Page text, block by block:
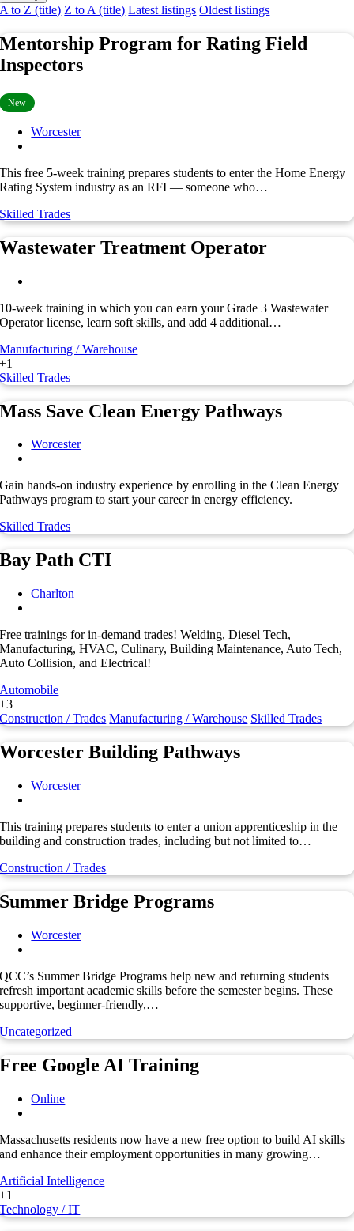
A to Z (title) Z to A (title) Latest listings Oldest listings
Mentorship Program for Rating Field
Inspectors
New
Worcester
This free 5-week training prepares students to enter the Home Energy
Rating System industry as an RFI — someone who…
Skilled Trades
Wastewater Treatment Operator
10-week training in which you can earn your Grade 3 Wastewater
Operator license, learn soft skills, and add 4 additional…
Manufacturing / Warehouse
+1
Skilled Trades
Mass Save Clean Energy Pathways
Worcester
Gain hands-on industry experience by enrolling in the Clean Energy
Pathways program to start your career in energy efficiency.
Skilled Trades
Bay Path CTI
Charlton
Free trainings for in-demand trades! Welding, Diesel Tech,
Manufacturing, HVAC, Culinary, Building Maintenance, Auto Tech,
Auto Collision, and Electrical!
Automobile
+3
Construction / Trades Manufacturing / Warehouse Skilled Trades
Worcester Building Pathways
Worcester
This training prepares students to enter a union apprenticeship in the
building and construction trades, including but not limited to…
Construction / Trades
Summer Bridge Programs
Worcester
QCC’s Summer Bridge Programs help new and returning students
refresh important academic skills before the semester begins. These
supportive, beginner-friendly,…
Uncategorized
Free Google AI Training
Online
Massachusetts residents now have a new free option to build AI skills
and enhance their employment opportunities in many growing…
Artificial Intelligence
+1
Technology / IT